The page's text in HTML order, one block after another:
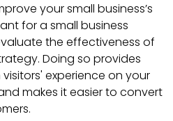
your small business’s
for a small business
the effectiveness of
Doing so provides
experience on your
makes it easier to convert